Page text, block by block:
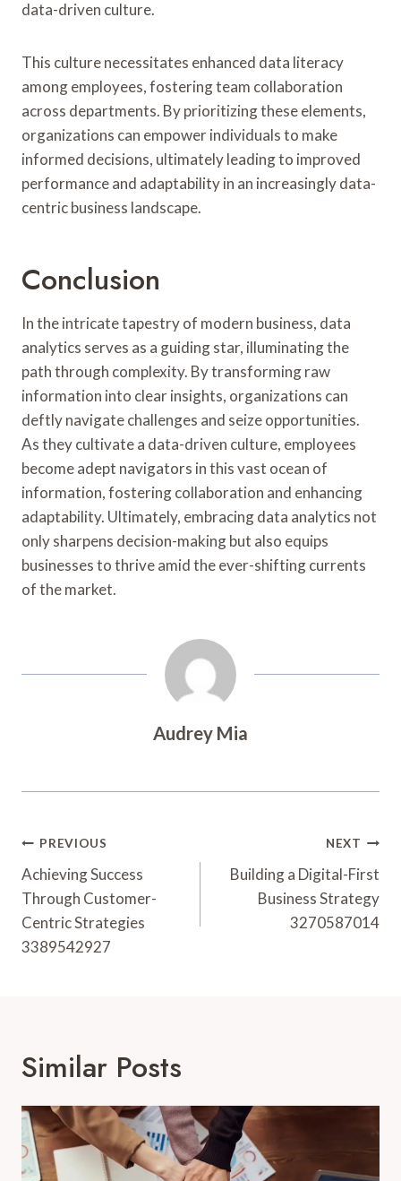
data-driven culture.
This culture necessitates enhanced data literacy
among employees, fostering team collaboration
across departments. By prioritizing these elements,
organizations can empower individuals to make
informed decisions, ultimately leading to improved
performance and adaptability in an increasingly data-
centric business landscape.
Conclusion
In the intricate tapestry of modern business, data
analytics serves as a guiding star, illuminating the
path through complexity. By transforming raw
information into clear insights, organizations can
deftly navigate challenges and seize opportunities.
As they cultivate a data-driven culture, employees
become adept navigators in this vast ocean of
information, fostering collaboration and enhancing
adaptability. Ultimately, embracing data analytics not
only sharpens decision-making but also equips
businesses to thrive amid the ever-shifting currents
of the market.
Audrey Mia
Post
Navigation
PREVIOUS
Achieving Success
Through Customer-
Centric Strategies
3389542927
NEXT
Building a Digital-First
Business Strategy
3270587014
Similar Posts